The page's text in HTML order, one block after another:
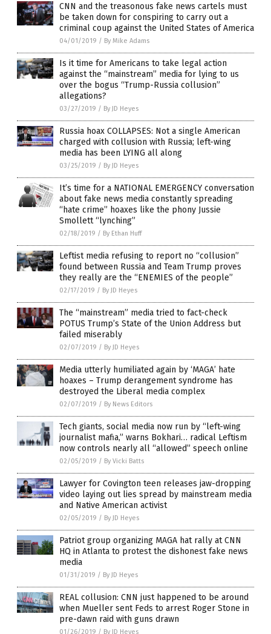
CNN and the treasonous fake news cartels must
be taken down for conspiring to carry out a
criminal coup against the United States of America
04/01/2019 / By Mike Adams
Is it time for Americans to take legal action
against the “mainstream” media for lying to us
over the bogus “Trump-Russia collusion”
allegations?
03/27/2019 / By JD Heyes
Russia hoax COLLAPSES: Not a single American
charged with collusion with Russia; left-wing
media has been LYING all along
03/25/2019 / By JD Heyes
It’s time for a NATIONAL EMERGENCY conversation
about fake news media constantly spreading
“hate crime” hoaxes like the phony Jussie
Smollett “lynching”
02/18/2019 / By Ethan Huff
Leftist media refusing to report no “collusion”
found between Russia and Team Trump proves
they really are the “ENEMIES of the people”
02/17/2019 / By JD Heyes
The “mainstream” media tried to fact-check
POTUS Trump’s State of the Union Address but
failed miserably
02/07/2019 / By JD Heyes
Media utterly humiliated again by ‘MAGA’ hate
hoaxes – Trump derangement syndrome has
destroyed the Liberal media complex
02/07/2019 / By News Editors
Tech giants, social media now run by “left-wing
journalist mafia,” warns Bokhari… radical Leftism
now controls nearly all “allowed” speech online
02/05/2019 / By Vicki Batts
Lawyer for Covington teen releases jaw-dropping
video laying out lies spread by mainstream media
and Native American activist
02/05/2019 / By JD Heyes
Patriot group organizing MAGA hat rally at CNN
HQ in Atlanta to protest the dishonest fake news
media
01/31/2019 / By JD Heyes
REAL collusion: CNN just happened to be around
when Mueller sent Feds to arrest Roger Stone in
pre-dawn raid with guns drawn
01/26/2019 / By JD Heyes